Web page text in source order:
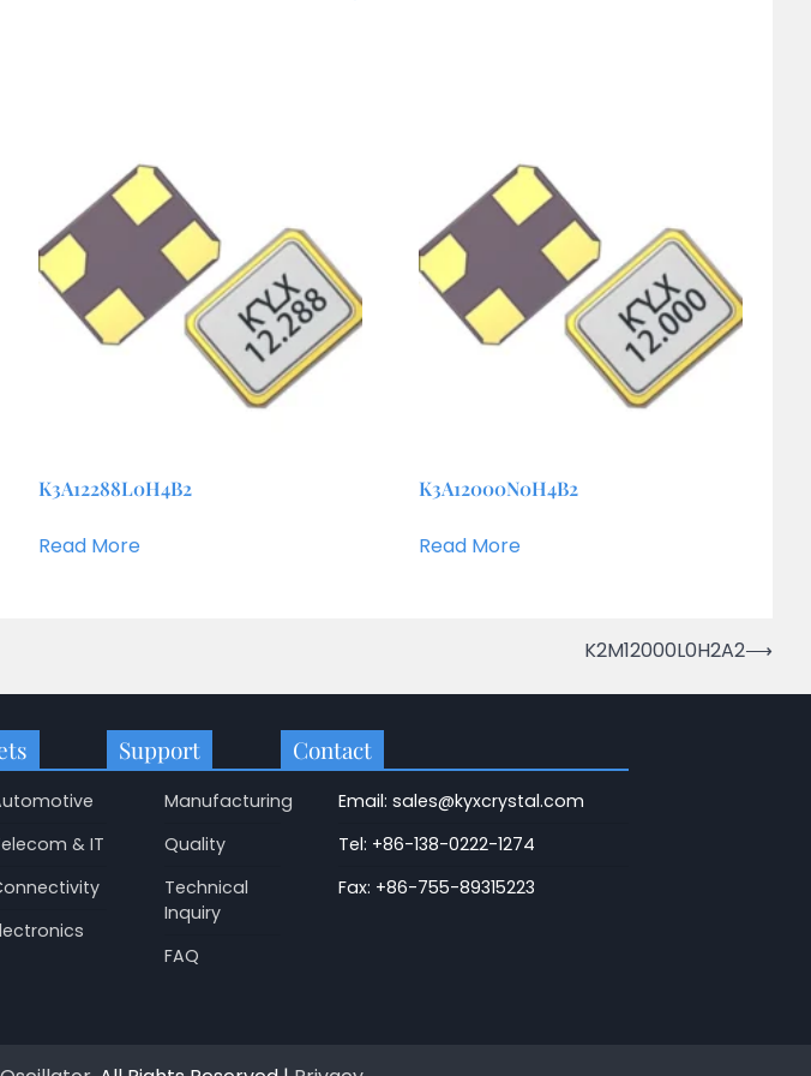
K3A12288L0H4B2
Read More
K3A12000N0H4B2
Read More
K2M12000L0H2A2⟶
& IT
Support
Manufacturing
Quality
Technical
Inquiry
FAQ
Contact
Email: sales@kyxcrystal.com
Tel: +86-138-0222-1274
Fax: +86-755-89315223